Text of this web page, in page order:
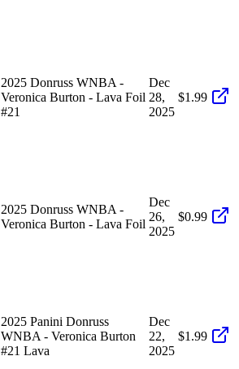
2025 Donruss WNBA -
Veronica Burton - Lava Foil
#21
Dec
28,
2025
$1.99
2025 Donruss WNBA -
Veronica Burton - Lava Foil
Dec
26,
2025
$0.99
2025 Panini Donruss
WNBA - Veronica Burton
#21 Lava
Dec
22,
2025
$1.99